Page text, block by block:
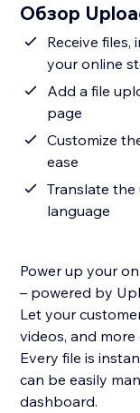
Обзор
Receive
your online
Add a file
page
Customize
ease
Translate
language
Power up your
– powered by
Let your
videos, and
Every file is
can be easily
dashboard.